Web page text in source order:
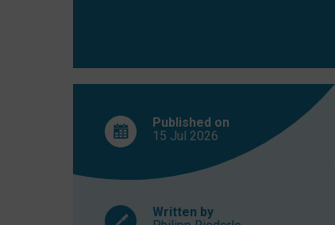
Published on
15 Jul 2026
Written by